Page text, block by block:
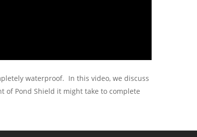
waterproof. In this video, we discuss
of Pond Shield it might take to complete